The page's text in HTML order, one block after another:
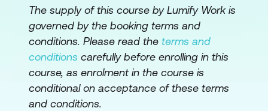
stories
Create tasks
Estimate tasks
Create sprint backlog
Plan and Estimate Quiz
The supply of this course by Lumify Work is
governed by the booking terms and
conditions. Please read the terms and
conditions carefully before enrolling in this
course, as enrolment in the course is
conditional on acceptance of these terms
and conditions.